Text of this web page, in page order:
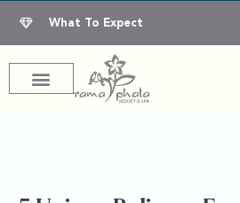
What To Expect